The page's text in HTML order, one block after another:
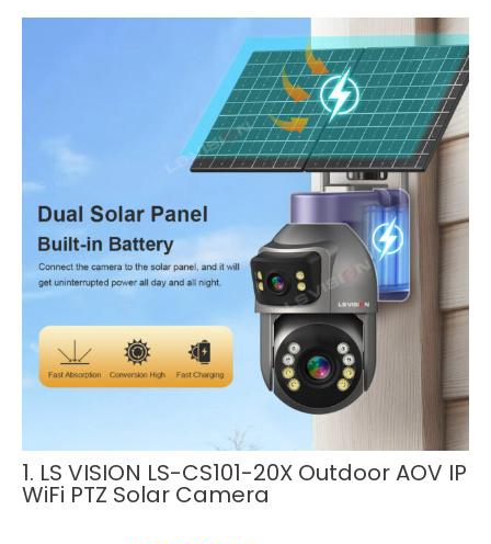
1. LS VISION LS-CS101-20X Outdoor AOV IP
WiFi PTZ Solar Camera